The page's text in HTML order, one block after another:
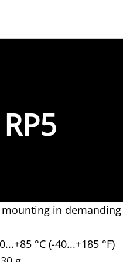
RP5
in demanding
°C (-40...+185 °F)